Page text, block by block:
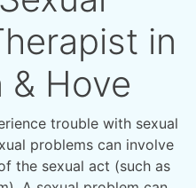
in
& Hove
trouble with sexual
problems can involve
the sexual act (such as